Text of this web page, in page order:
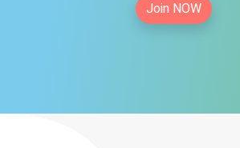
Join NOW